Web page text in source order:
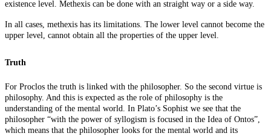
existence level. Methexis can be done with an straight way or a side way.
In all cases, methexis has its limitations. The lower level cannot become the
upper level, cannot obtain all the properties of the upper level.
Truth
For Proclos the truth is linked with the philosopher. So the second virtue is
philosophy. And this is expected as the role of philosophy is the
understanding of the mental world. In Plato’s Sophist we see that the
philosopher “with the power of syllogism is focused in the Idea of Ontos”,
which means that the philosopher looks for the mental world and its